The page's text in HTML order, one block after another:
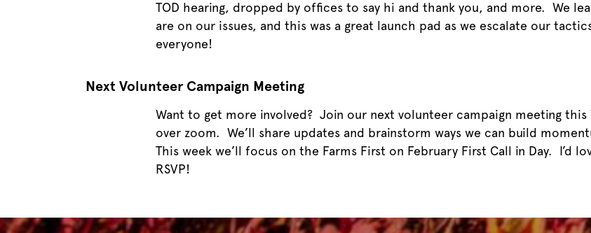
TOD hearing, dropped by offices to say hi and thank you, and more. We
are on our issues, and this was a great launch pad as we escalate our
everyone!
Next Volunteer Campaign Meeting
Want to get more involved? Join our next volunteer campaign meeting
over zoom. We’ll share updates and brainstorm ways we can build
This week we’ll focus on the Farms First on February First Call in Day. I’d
RSVP!